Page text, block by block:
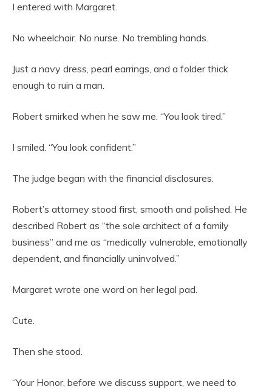
I entered with Margaret.
No wheelchair. No nurse. No trembling hands.
Just a navy dress, pearl earrings, and a folder thick
enough to ruin a man.
Robert smirked when he saw me. “You look tired.”
I smiled. “You look confident.”
The judge began with the financial disclosures.
Robert’s attorney stood first, smooth and polished. He
described Robert as “the sole architect of a family
business” and me as “medically vulnerable, emotionally
dependent, and financially uninvolved.”
Margaret wrote one word on her legal pad.
Cute.
Then she stood.
“Your Honor, before we discuss support, we need to